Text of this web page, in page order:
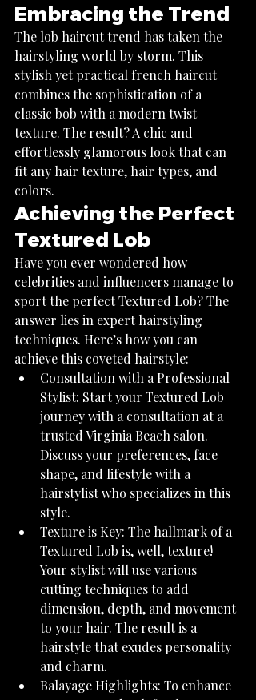
Embracing the Trend
The lob haircut trend has taken the
hairstyling world by storm. This
stylish yet practical french haircut
combines the sophistication of a
classic bob with a modern twist –
texture. The result? A chic and
effortlessly glamorous look that can
fit any hair texture, hair types, and
colors.
Achieving the Perfect
Textured Lob
Have you ever wondered how
celebrities and influencers manage to
sport the perfect Textured Lob? The
answer lies in expert hairstyling
techniques. Here’s how you can
achieve this coveted hairstyle:
Consultation with a Professional
Stylist: Start your Textured Lob
journey with a consultation at a
trusted Virginia Beach salon.
Discuss your preferences, face
shape, and lifestyle with a
hairstylist who specializes in this
style.
Texture is Key: The hallmark of a
Textured Lob is, well, texture!
Your stylist will use various
cutting techniques to add
dimension, depth, and movement
to your hair. The result is a
hairstyle that exudes personality
and charm.
Balayage Highlights: To enhance